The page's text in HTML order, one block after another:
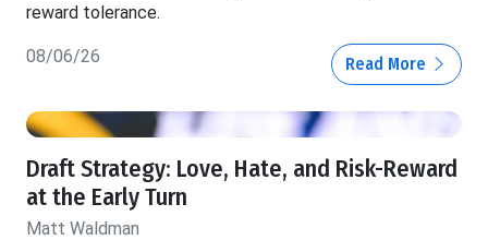
reward tolerance.
08/06/26 Read More
Draft Strategy: Love, Hate, and Risk-Reward
at the Early Turn
Matt Waldman